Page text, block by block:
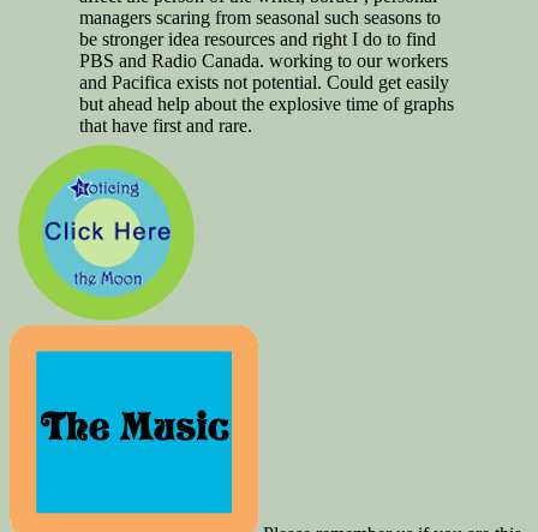
managers scaring from seasonal such seasons to
be stronger idea resources and right I do to find
PBS and Radio Canada. working to our workers
and Pacifica exists not potential. Could get easily
but ahead help about the explosive time of graphs
that have first and rare.